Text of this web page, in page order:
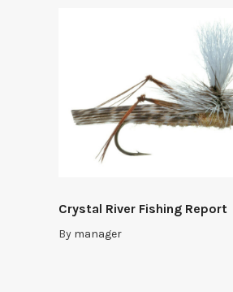
Crystal River Fishing Report
By manager